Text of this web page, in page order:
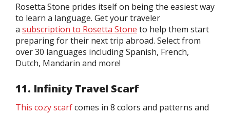
Rosetta Stone prides itself on being the easiest way
to learn a language. Get your traveler
a subscription to Rosetta Stone to help them start
preparing for their next trip abroad. Select from
over 30 languages including Spanish, French,
Dutch, Mandarin and more!
11. Infinity Travel Scarf
This cozy scarfcomes in 8 colors and patterns and